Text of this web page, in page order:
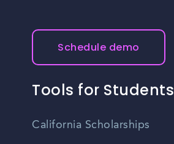
Schedule demo
Tools for Students
California Scholarships